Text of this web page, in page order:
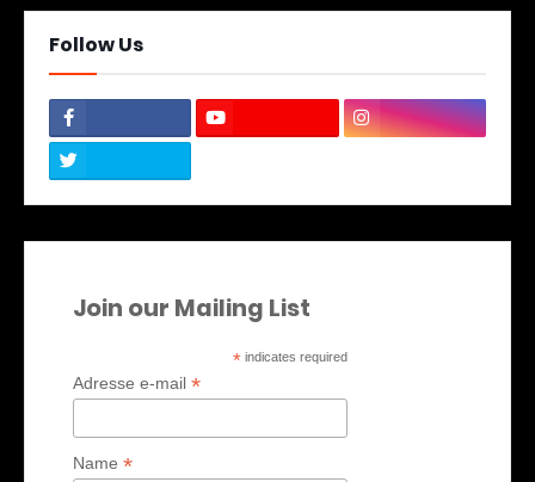
Follow Us
Join our Mailing List
* indicates required
Adresse e-mail *
Name *